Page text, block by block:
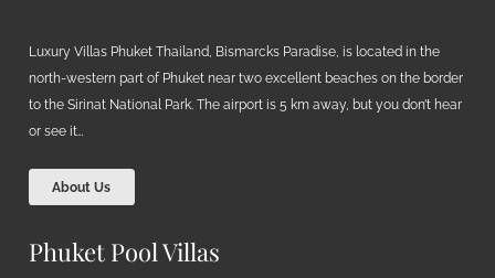
Luxury Villas Phuket Thailand, Bismarcks Paradise, is located in the
north-western part of Phuket near two excellent beaches on the border
to the Sirinat National Park. The airport is 5 km away, but you don’t hear
or see it…
About Us
Phuket Pool Villas